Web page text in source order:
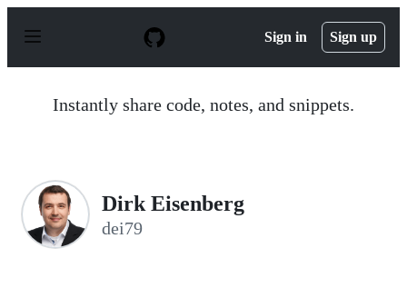
p
Sign in Sign up
Instantly share code, notes, and snippets.
Dirk Eisenberg
dei79